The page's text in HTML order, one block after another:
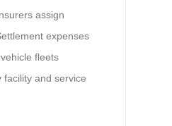
assign
expenses
fleets
and service